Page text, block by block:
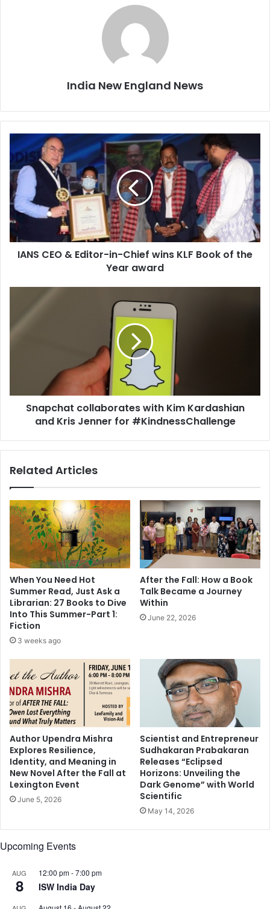
India New England News
I
A
N
C
E
E
i
i
s
F
B
o
k
o
f
t
h
e
a
a
w
a
r
d
IANS CEO & Editor-in-Chief wins KLF Book of the
Year award
p
c
o
t
e
w
i
h
K
i
m
K
r
d
a
h
i
a
n
a
n
d
K
J
n
Snapchat collaborates with Kim Kardashian
and Kris Jenner for #KindnessChallenge
Related Articles
When You Need Hot
Summer Read, Just Ask a
Librarian: 27 Books to Dive
Into This Summer-Part 1:
Fiction
3 weeks ago
After the Fall: How a Book
Talk Became a Journey
Within
June 22, 2026
Author Upendra Mishra
Explores Resilience,
Identity, and Meaning in
New Novel After the Fall at
Lexington Event
June 5, 2026
Scientist and Entrepreneur
Sudhakaran Prabakaran
Releases “Eclipsed
Horizons: Unveiling the
Dark Genome” with World
Scientific
May 14, 2026
Upcoming Events
AUG
8
12:00 pm-7:00 pm
ISW India Day